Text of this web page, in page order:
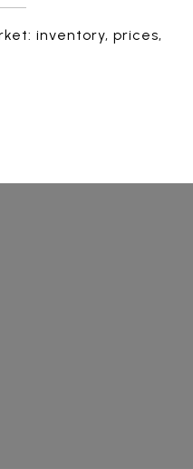
inventory, prices,